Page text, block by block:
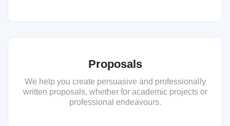
Proposals
We help you create persuasive and professionally
written proposals, whether for academic projects or
professional endeavours.